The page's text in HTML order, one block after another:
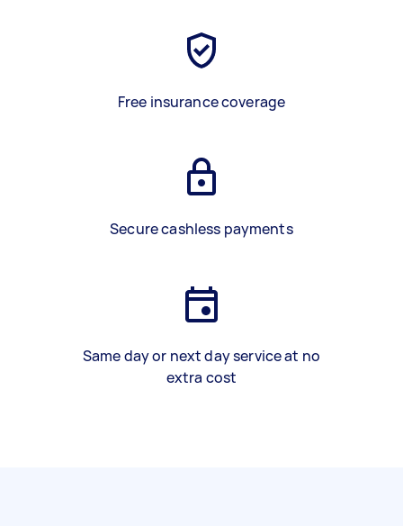
Free insurance coverage
Secure cashless payments
Same day or next day service at no
extra cost